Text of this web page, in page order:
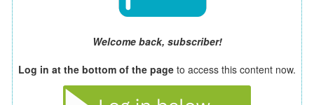
Welcome back, subscriber!
Log in at the bottom of the page to access this content now.